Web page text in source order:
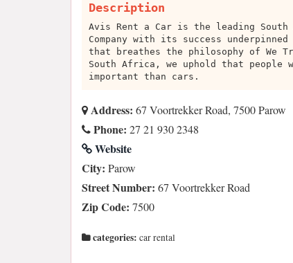
Description
Avis Rent a Car is the leading South
Company with its success underpinned
that breathes the philosophy of We
South Africa, we uphold that people
important than cars.
Address: 67 Voortrekker Road, 7500 Parow
Phone: 27 21 930 2348
Website
City: Parow
Street Number: 67 Voortrekker Road
Zip Code: 7500
categories: car rental